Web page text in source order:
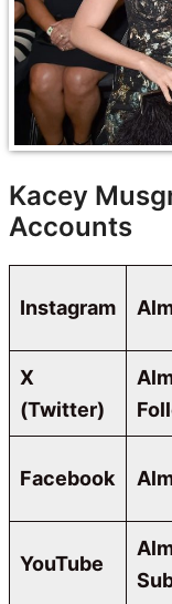
Kacey
Accounts
Instagram
X
(Twitter)
Facebook
YouTube